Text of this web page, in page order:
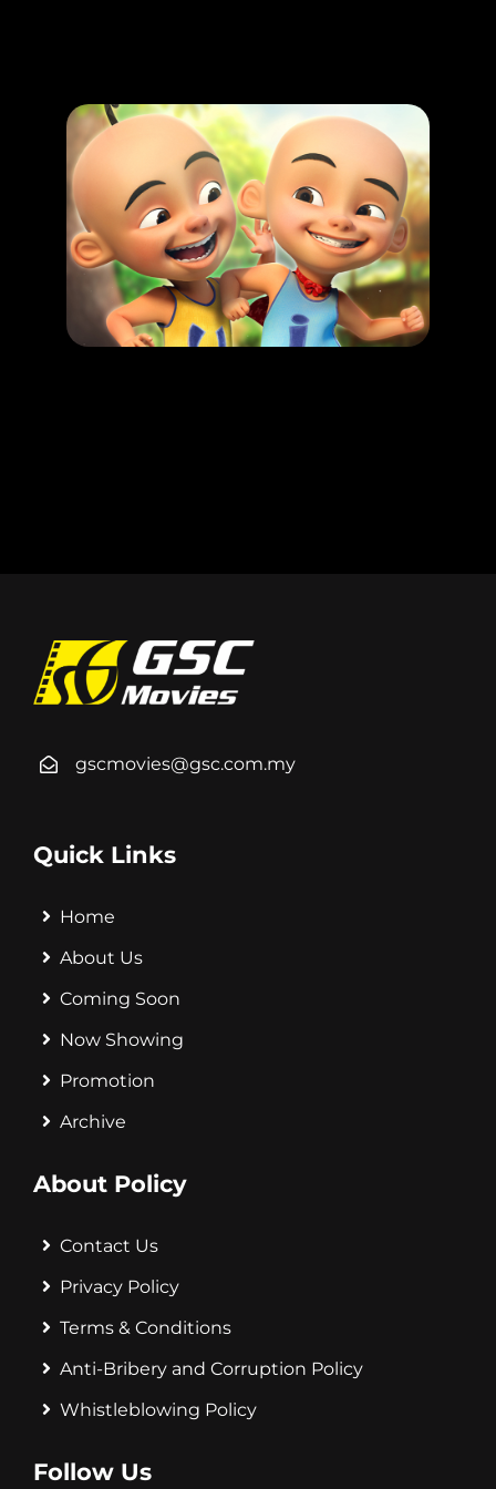
Subscribe Now
HAPPENING
Upin & Ipin : Malaysian folkore Adventure
LEARN MORE
gscmovies@gsc.com.my
Quick Links
Home
About Us
Coming Soon
Now Showing
Promotion
Archive
About Policy
Contact Us
Privacy Policy
Terms & Conditions
Anti-Bribery and Corruption Policy
Whistleblowing Policy
Follow Us